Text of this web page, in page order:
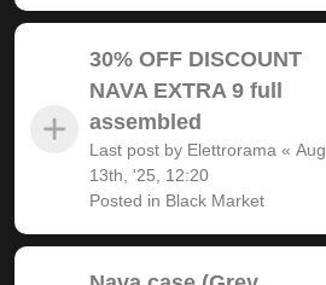
30% OFF DISCOUNT
NAVA EXTRA 9 full
assembled
Last post by Elettrorama « Aug
13th, '25, 12:20
Posted in Black Market